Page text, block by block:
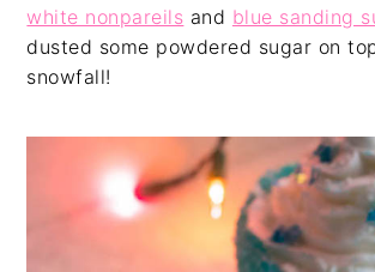
white nonpareils and blue sanding
dusted some powdered sugar on
snowfall!